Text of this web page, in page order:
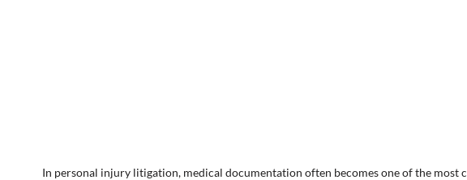
In personal injury litigation, medical documentation often becomes one of the